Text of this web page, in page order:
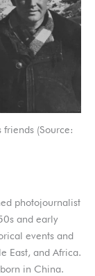
(Source:
photojournalist
and early
events and
East, and Africa.
in China.